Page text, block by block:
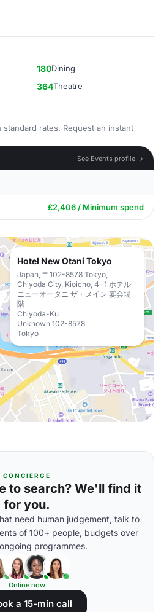
180Dining
364Theatre
rates. Request an instant
See Events profile →
£2,406 / Minimum spend
Hotel New Otani Tokyo
Japan, 〒102-8578 Tokyo,
Chiyoda City, Kioicho, 4−1 ホテル
ニューオータニ ザ・メイン 宴会場
階
Chiyoda-Ku
Unknown 102-8578
Tokyo
CONCIERGE
to search? We'll find it
for you.
need human judgement, talk to
of 100+ people, budgets over
programmes.
Online now
a 15-min call